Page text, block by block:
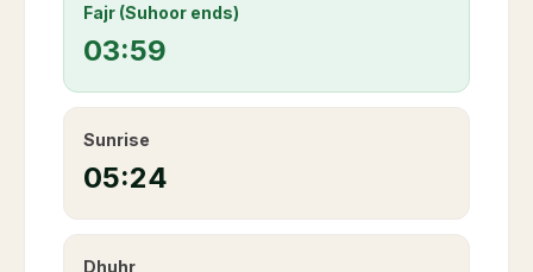
Fajr (Suhoor ends)
03:59
Sunrise
05:24
Dhuhr